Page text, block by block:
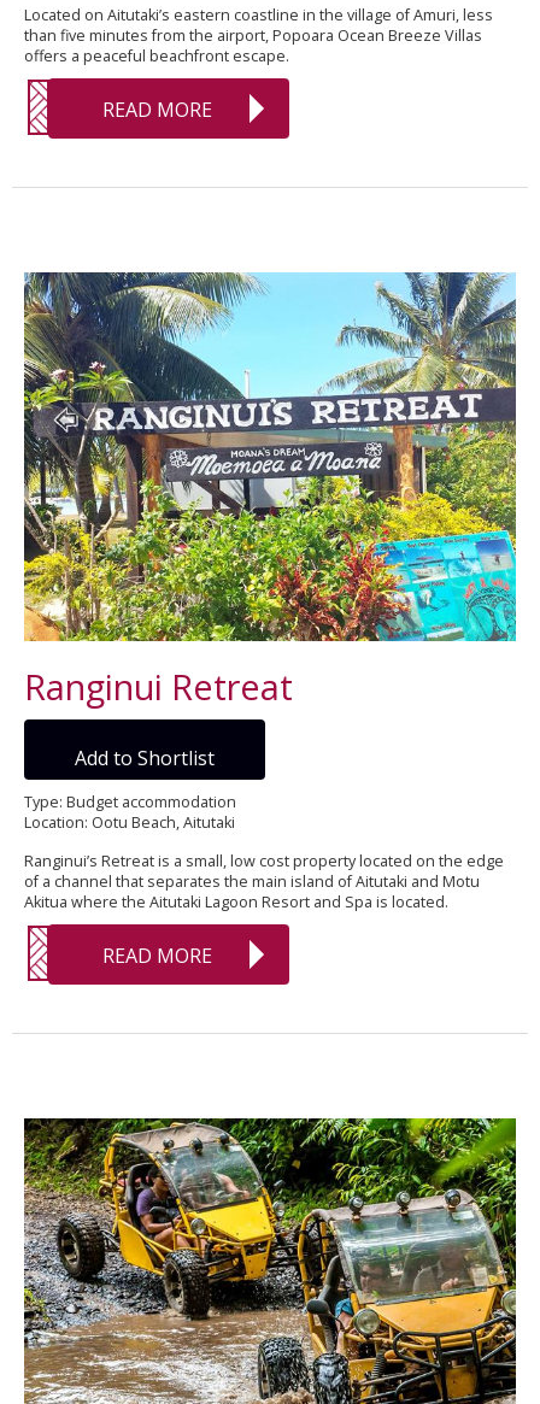
Located on Aitutaki’s eastern coastline in the village of Amuri, less
than five minutes from the airport, Popoara Ocean Breeze Villas
offers a peaceful beachfront escape.
READ MORE
Ranginui Retreat
Add to Shortlist
Type: Budget accommodation
Location: Ootu Beach, Aitutaki
Ranginui’s Retreat is a small, low cost property located on the edge
of a channel that separates the main island of Aitutaki and Motu
Akitua where the Aitutaki Lagoon Resort and Spa is located.
READ MORE